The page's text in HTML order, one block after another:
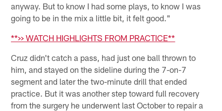
anyway. But to know I had some plays, to know I was
going to be in the mix a little bit, it felt good."
**>> WATCH HIGHLIGHTS FROM PRACTICE**
Cruz didn't catch a pass, had just one ball thrown to
him, and stayed on the sideline during the 7-on-7
segment and later the two-minute drill that ended
practice. But it was another step toward full recovery
from the surgery he underwent last October to repair a